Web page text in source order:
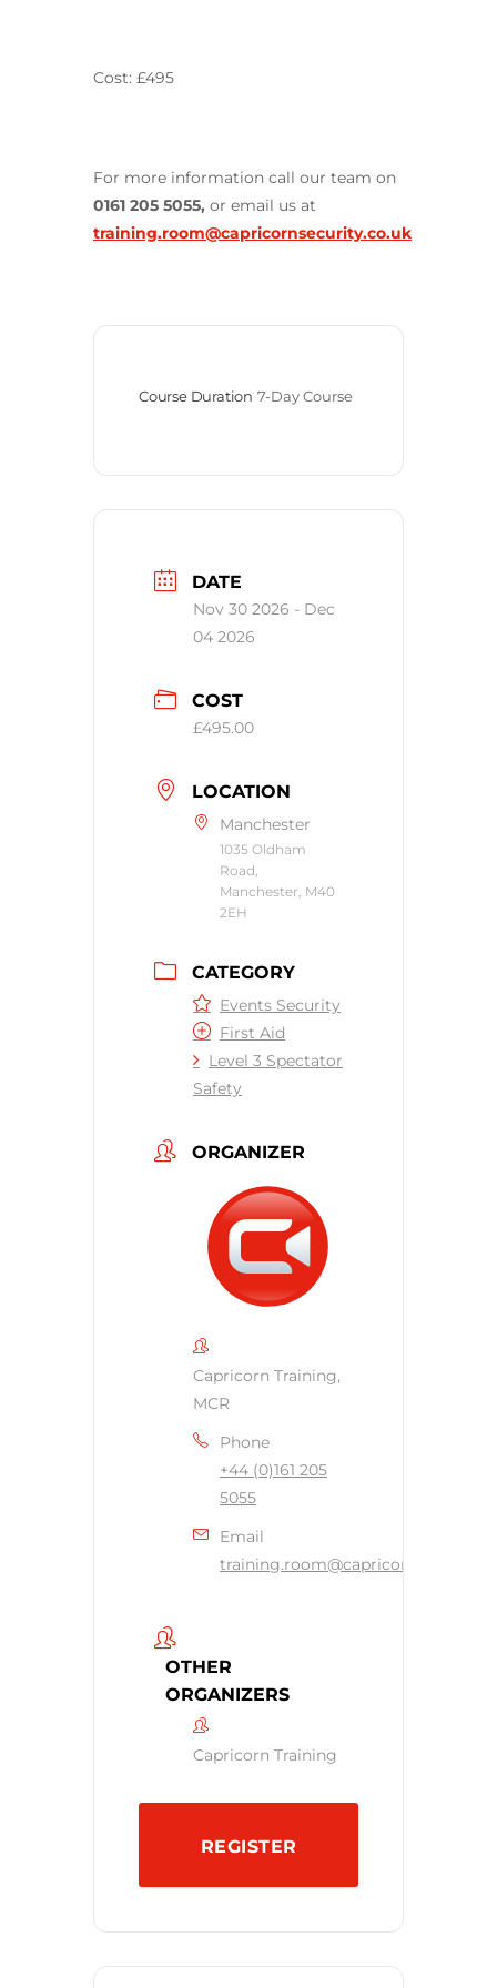
Cost: £495
For more information call our team on
0161 205 5055, or email us at
training.room@capricornsecurity.co.uk
Course Duration 7-Day Course
DATE
Nov 30 2026 - Dec
04 2026
COST
£495.00
LOCATION
Manchester
1035 Oldham
Road,
Manchester, M40
2EH
CATEGORY
Events Security
First Aid
Level 3 Spectator
Safety
ORGANIZER
Capricorn Training,
MCR
Phone
+44 (0)161 205
5055
Email
OTHER
ORGANIZERS
Capricorn Training
REGISTER